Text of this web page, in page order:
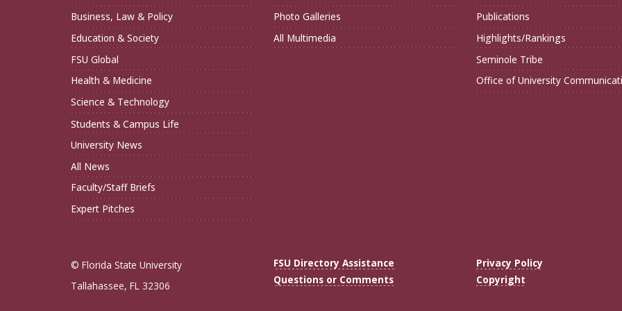
Business, Law & Policy
Education & Society
FSU Global
Health & Medicine
Science & Technology
Students & Campus Life
University News
All News
Faculty/Staff Briefs
Expert Pitches
Photo Galleries
All Multimedia
Publications
Highlights/Rankings
Seminole Tribe
Office of University
© Florida State University
Tallahassee, FL 32306
FSU Directory Assistance
Questions or Comments
Privacy Policy
Copyright